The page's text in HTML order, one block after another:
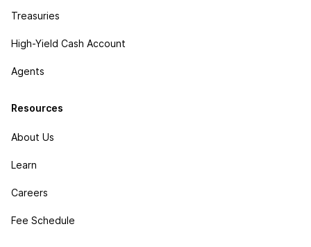
Treasuries
High-Yield Cash Account
Agents
Resources
About Us
Learn
Careers
Fee Schedule